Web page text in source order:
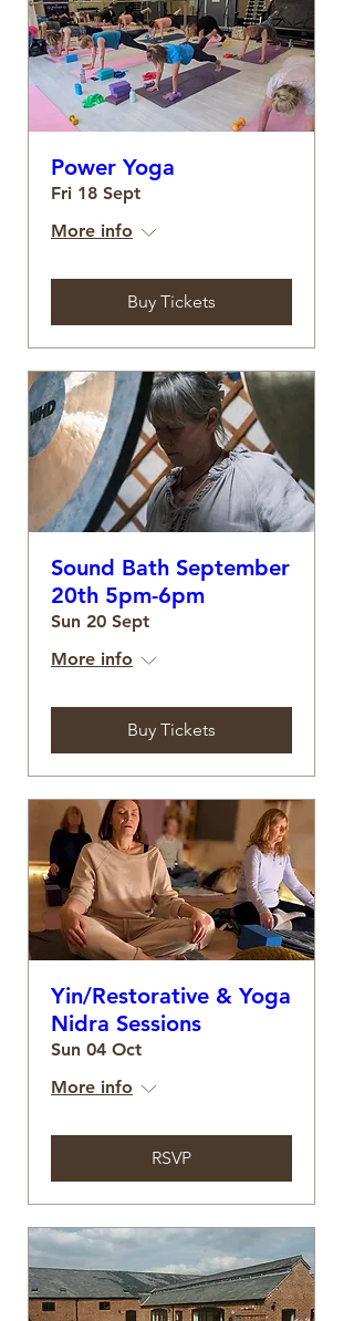
Power Yoga
Fri 18 Sept
More info
Buy Tickets
Sound Bath September
20th 5pm-6pm
Sun 20 Sept
More info
Buy Tickets
Yin/Restorative & Yoga
Nidra Sessions
Sun 04 Oct
More info
RSVP